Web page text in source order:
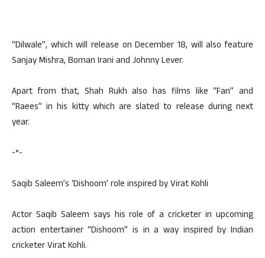
“Dilwale”, which will release on December 18, will also feature
Sanjay Mishra, Boman Irani and Johnny Lever.
Apart from that, Shah Rukh also has films like “Fan” and
“Raees” in his kitty which are slated to release during next
year.
-*-
Saqib Saleem’s ‘Dishoom’ role inspired by Virat Kohli
Actor Saqib Saleem says his role of a cricketer in upcoming
action entertainer “Dishoom” is in a way inspired by Indian
cricketer Virat Kohli.